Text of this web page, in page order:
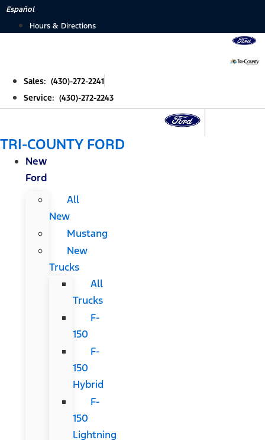
Skip
Español
Hours & Directions
Sales: (430)-272-2241
Service: (430)-272-2243
TRI-COUNTY FORD
New
Ford
All
New
Mustang
New
Trucks
All
Trucks
F-
150
F-
150
Hybrid
F-
150
Lightning